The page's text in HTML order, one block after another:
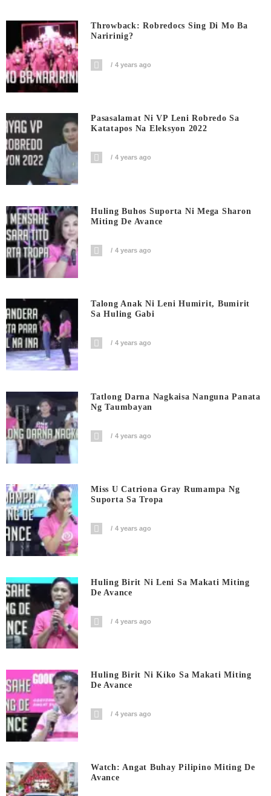
Throwback: Robredocs Sing Di Mo Ba
Naririnig?
4 years ago
Pasasalamat Ni VP Leni Robredo Sa
Katatapos Na Eleksyon 2022
4 years ago
Huling Buhos Suporta Ni Mega Sharon
Miting De Avance
4 years ago
Talong Anak Ni Leni Humirit, Bumirit
Sa Huling Gabi
4 years ago
Tatlong Darna Nagkaisa Nanguna Panata
Ng Taumbayan
4 years ago
Miss U Catriona Gray Rumampa Ng
Suporta Sa Tropa
4 years ago
Huling Birit Ni Leni Sa Makati Miting
De Avance
4 years ago
Huling Birit Ni Kiko Sa Makati Miting
De Avance
4 years ago
Watch: Angat Buhay Pilipino Miting De
Avance